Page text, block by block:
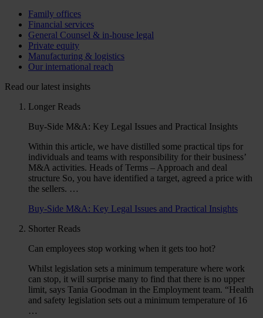
Family offices
Financial services
General Counsel & in-house legal
Private equity
Manufacturing & logistics
Our international reach
Read our latest insights
Longer Reads
Buy-Side M&A: Key Legal Issues and Practical Insights
Within this article, we have distilled some practical tips for
individuals and teams with responsibility for their business’
M&A activities. Heads of Terms – Approach and deal
structure So, you have identified a target, agreed a price with
the sellers. …
Buy-Side M&A: Key Legal Issues and Practical Insights
Shorter Reads
Can employees stop working when it gets too hot?
Whilst legislation sets a minimum temperature where work
can stop, it will surprise many to find that there is no upper
limit, says Tania Goodman in the Employment team. “Health
and safety legislation sets out a minimum temperature of 16
…